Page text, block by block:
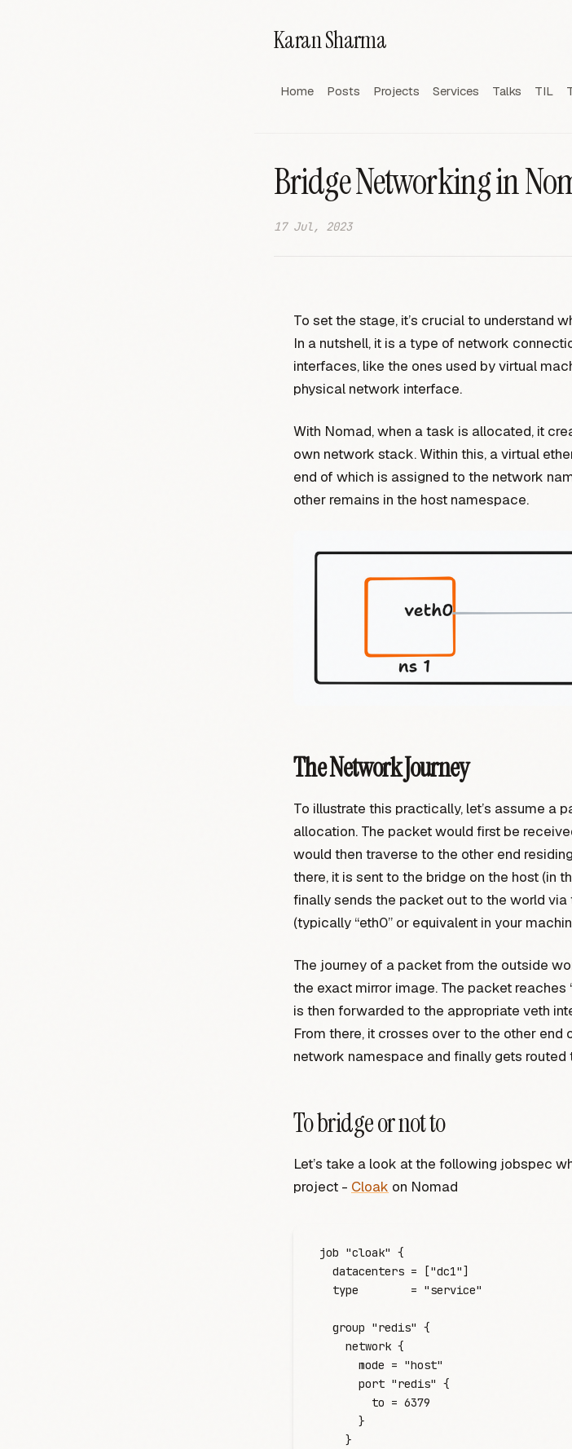
Karan Sharma
Home Posts Projects Services Talks TIL
Bridge Networking in
17 Jul, 2023
To set the stage, it’s crucial to understand
In a nutshell, it is a type of network
interfaces, like the ones used by virtual
physical network interface.
With Nomad, when a task is allocated, it
own network stack. Within this, a virtual
end of which is assigned to the network
other remains in the host namespace.
The Network Journey
To illustrate this practically, let’s assume a
allocation. The packet would first be
would then traverse to the other end
there, it is sent to the bridge on the host (in
finally sends the packet out to the world via
(typically “eth0” or equivalent in your
The journey of a packet from the outside
the exact mirror image. The packet reaches
is then forwarded to the appropriate veth
From there, it crosses over to the other end
network namespace and finally gets
To bridge or not to
Let’s take a look at the following jobspec
project - Cloak on Nomad
job "cloak" {
  datacenters
= ["dc1"]
  type
        =
"service"
  group
"redis" {
    network
{
      mode
= "host"
      port
"redis" {
        to
= 6379
      }
    }